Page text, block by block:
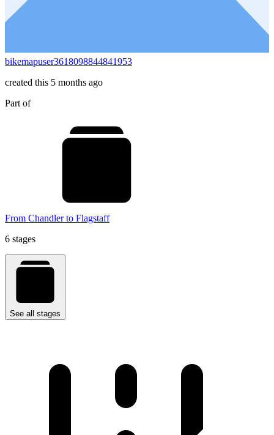
bikemapuser3618098844841953
created this 5 months ago
Part of
From Chandler to Flagstaff
6 stages
See all stages